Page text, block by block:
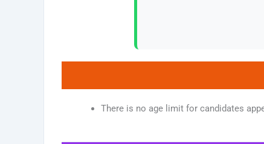
There is no age limit for candidates